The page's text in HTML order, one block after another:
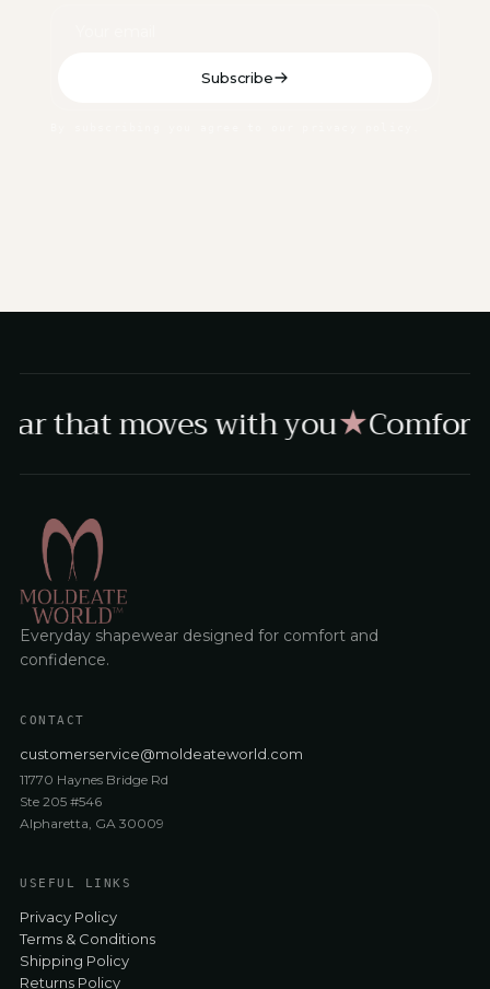
Subscribe
that moves with you★
Everyday shapewear designed for comfort and
confidence.
CONTACT
customerservice@moldeateworld.com
11770 Haynes Bridge Rd
Ste 205 #546
Alpharetta, GA 30009
USEFUL LINKS
Privacy Policy
Terms & Conditions
Shipping Policy
Returns Policy